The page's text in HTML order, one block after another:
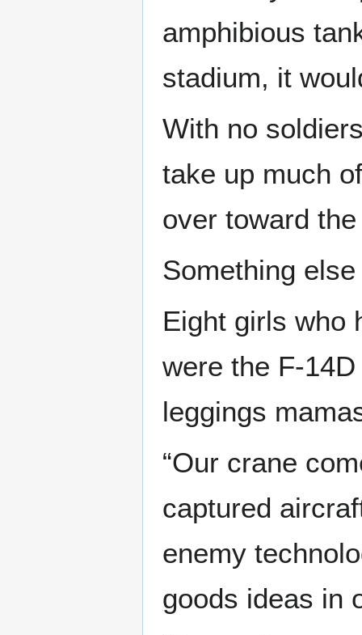
amphibious
stadium, it
With no
take up much
over toward
Something
Eight girls who
were the F-
leggings
“Our crane
captured
enemy
goods ideas in